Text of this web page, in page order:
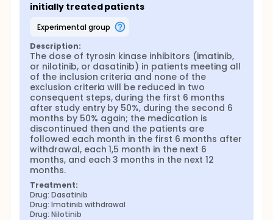
initially treated patients
experimental group
Description:
The dose of tyrosin kinase inhibitors (imatinib,
or nilotinib, or dasatinib) in patients meeting all
of the inclusion criteria and none of the
exclusion criteria will be reduced in two
consequent steps, during the first 6 months
after study entry by 50%, during the second 6
months by 50% again; the medication is
discontinued then and the patients are
followed each month in the first 6 months after
withdrawal, each 1,5 month in the next 6
months, and each 3 months in the next 12
months.
Treatment:
Drug: Dasatinib
Drug: Imatinib withdrawal
Drug: Nilotinib